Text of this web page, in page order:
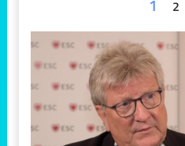
1 2